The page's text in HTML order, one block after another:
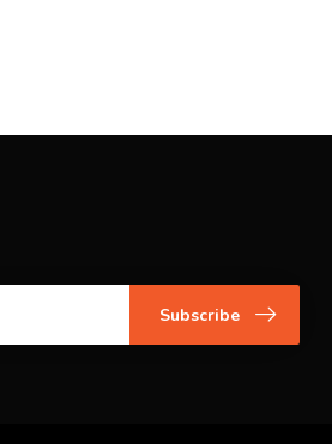
Subscribe